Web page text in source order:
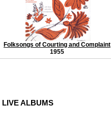
Folksongs of Courting and Complaint
1955
LIVE ALBUMS